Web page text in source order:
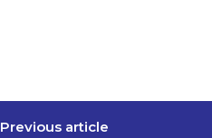
Previous article